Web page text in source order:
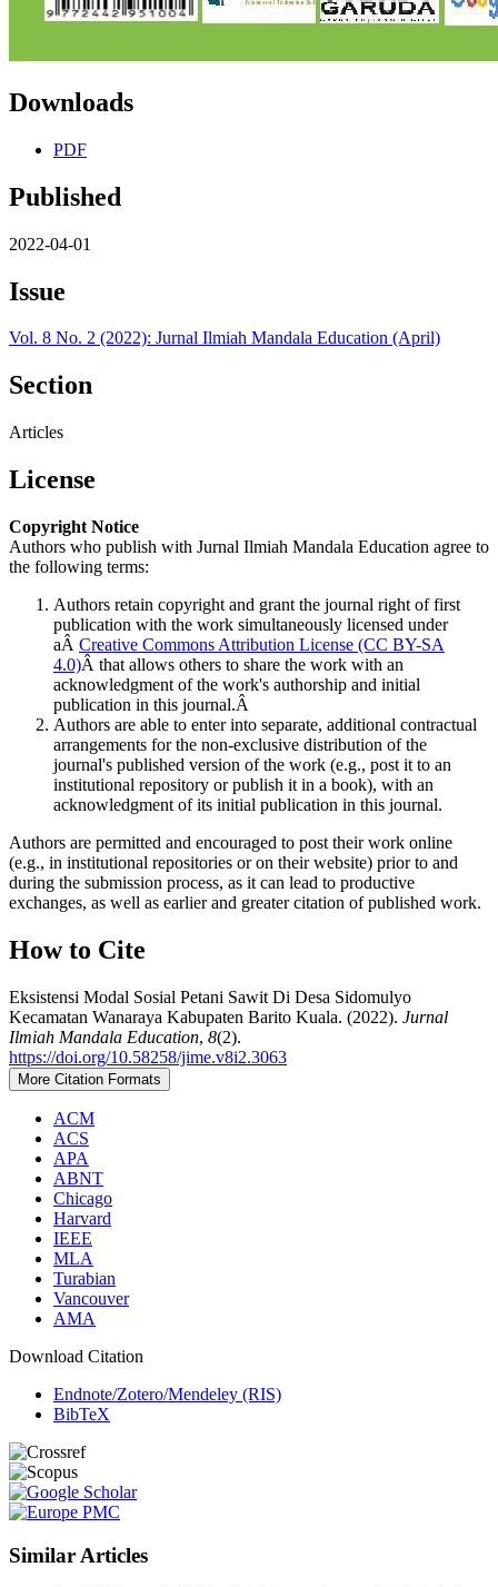
Downloads
PDF
Published
2022-04-01
Issue
Vol. 8 No. 2 (2022): Jurnal Ilmiah Mandala Education (April)
Section
Articles
License
Copyright Notice
Authors who publish with Jurnal Ilmiah Mandala Education agree to
the following terms:
Authors retain copyright and grant the journal right of first
publication with the work simultaneously licensed under
aÂ Creative Commons Attribution License (CC BY-SA
4.0)Â that allows others to share the work with an
acknowledgment of the work's authorship and initial
publication in this journal.Â
Authors are able to enter into separate, additional contractual
arrangements for the non-exclusive distribution of the
journal's published version of the work (e.g., post it to an
institutional repository or publish it in a book), with an
acknowledgment of its initial publication in this journal.
Authors are permitted and encouraged to post their work online
(e.g., in institutional repositories or on their website) prior to and
during the submission process, as it can lead to productive
exchanges, as well as earlier and greater citation of published work.
How to Cite
Eksistensi Modal Sosial Petani Sawit Di Desa Sidomulyo
Kecamatan Wanaraya Kabupaten Barito Kuala. (2022). Jurnal
Ilmiah Mandala Education, 8(2).
https://doi.org/10.58258/jime.v8i2.3063
More Citation Formats
ACM
ACS
APA
ABNT
Chicago
Harvard
IEEE
MLA
Turabian
Vancouver
AMA
Download Citation
Endnote/Zotero/Mendeley (RIS)
BibTeX
Similar Articles